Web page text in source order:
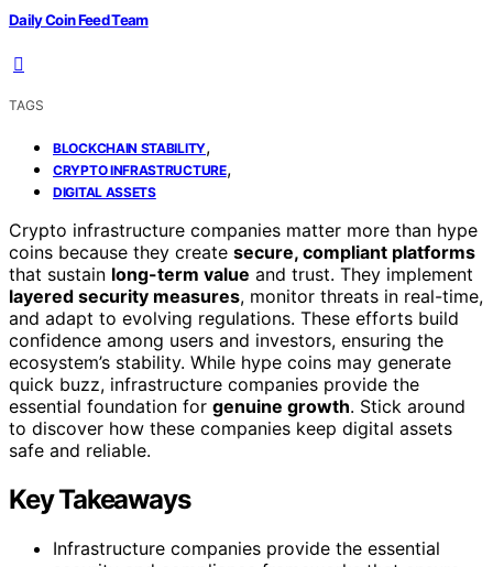
Daily Coin Feed Team
TAGS
BLOCKCHAIN STABILITY,
CRYPTO INFRASTRUCTURE,
DIGITAL ASSETS
Crypto infrastructure companies matter more than hype
coins because they create secure, compliant platforms
that sustain long-term value and trust. They implement
layered security measures, monitor threats in real-time,
and adapt to evolving regulations. These efforts build
confidence among users and investors, ensuring the
ecosystem’s stability. While hype coins may generate
quick buzz, infrastructure companies provide the
essential foundation for genuine growth. Stick around
to discover how these companies keep digital assets
safe and reliable.
Key Takeaways
Infrastructure companies provide the essential